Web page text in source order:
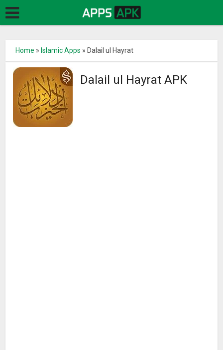
Home » Islamic Apps » Dalail ul Hayrat
Dalail ul Hayrat APK